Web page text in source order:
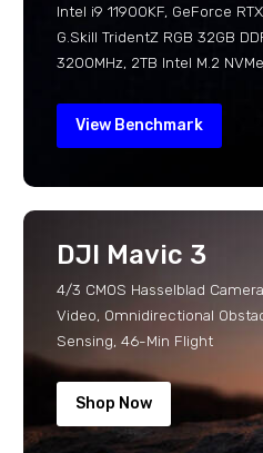
Intel i9 11900KF, GeForce
G.Skill TridentZ RGB 32GB
3200MHz, 2TB Intel M.2
View Benchmark
DJI Mavic 3
4/3 CMOS Hasselblad
Video, Omnidirectional
Sensing, 46-Min Flight
Shop Now